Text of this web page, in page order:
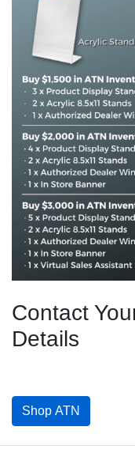
Contact
Details
Shop ATN